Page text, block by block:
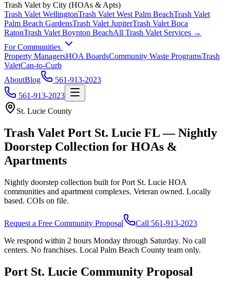
Trash Valet by City (HOAs & Apts)
Trash Valet WellingtonTrash Valet West Palm BeachTrash Valet
Palm Beach GardensTrash Valet JupiterTrash Valet Boca
RatonTrash Valet Boynton BeachAll Trash Valet Services →
For Communities
Property ManagersHOA BoardsCommunity Waste ProgramsTrash
ValetCan-to-Curb
AboutBlog
561-913-2023
561-913-2023
St. Lucie County
Trash Valet Port St. Lucie FL — Nightly
Doorstep Collection for HOAs &
Apartments
Nightly doorstep collection built forPort St. Lucie HOA
communities and apartment complexes. Veteran owned. Locally
based. COIs on file.
Request a Free Community Proposal Call 561-913-2023
We respond within 2 hours Monday through Saturday. No call
centers. No franchises. Local Palm Beach County team only.
Port St. Lucie Community Proposal